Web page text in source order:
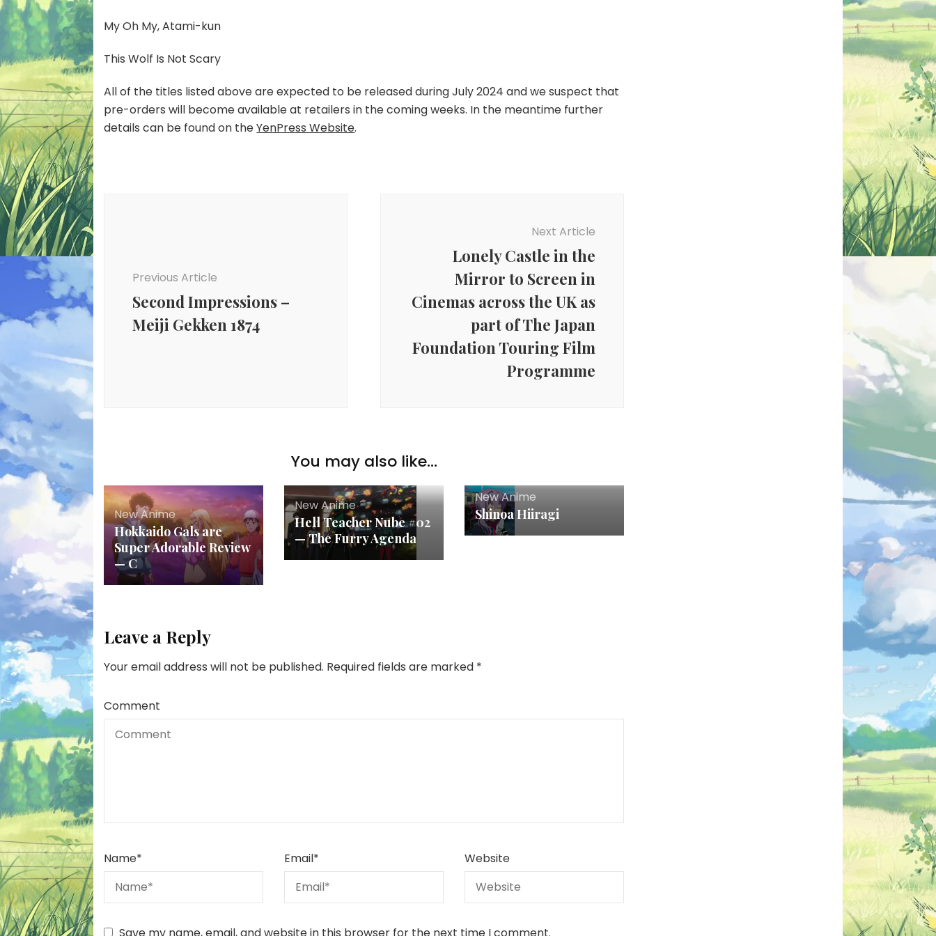
My Oh My, Atami-kun
This Wolf Is Not Scary
All of the titles listed above are expected to be released during July 2024 and we suspect that
pre-orders will become available at retailers in the coming weeks. In the meantime further
details can be found on theYenPress Website.
Previous Article
Second Impressions –
Meiji Gekken 1874
Next Article
Lonely Castle in the
Mirror to Screen in
Cinemas across the UK as
part of The Japan
Foundation Touring Film
Programme
You may also like...
New Anime
Hokkaido Gals are
Super Adorable Review
— C
New Anime
Hell Teacher Nube #02
— The Furry Agenda
New Anime
Shinoa Hiiragi
Leave a Reply
Your email address will not be published. Required fields are marked *
Comment
Name* Email* Website